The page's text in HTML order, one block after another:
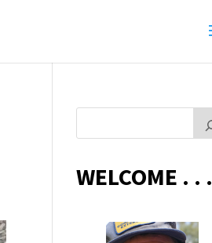
WELCOME . . .